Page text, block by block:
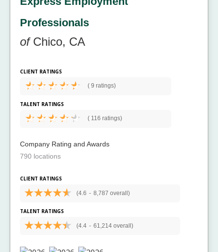
Professionals
ofChico, CA
CLIENT RATINGS
( 9 ratings)
TALENT RATINGS
( 116 ratings)
Company Rating and Awards
790 locations
CLIENT RATINGS
(4.6 - 8,787 overall)
TALENT RATINGS
(4.4 - 61,214 overall)